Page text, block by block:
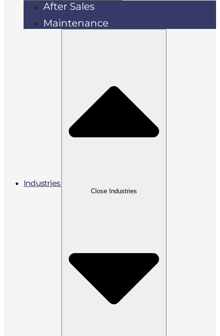
After Sales
Maintenance
Industries
Close Industries